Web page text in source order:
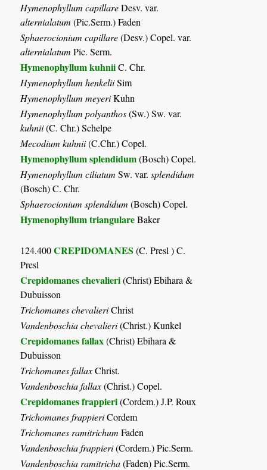
Hymenophyllum capillareDesv. var.
alternialatum (Pic.Serm.) Faden
Sphaerocionium capillare(Desv.) Copel. var.
alternialatum Pic. Serm.
Hymenophyllum kuhniiC. Chr.
Hymenophyllum henkeliiSim
Hymenophyllum meyeriKuhn
Hymenophyllum polyanthos(Sw.) Sw. var.
kuhnii(C. Chr.) Schelpe
Mecodium kuhnii(C.Chr.) Copel.
Hymenophyllum splendidum(Bosch) Copel.
Hymenophyllum ciliatum Sw. var.splendidum
(Bosch) C. Chr.
Sphaerocionium splendidum (Bosch) Copel.
Hymenophyllum triangulareBaker
124.400CREPIDOMANES (C. Presl ) C.
Presl
Crepidomanes chevalieri(Christ) Ebihara &
Dubuisson
Trichomanes chevalieriChrist
Vandenboschia chevalieri(Christ.) Kunkel
Crepidomanes fallax(Christ) Ebihara &
Dubuisson
Trichomanes fallaxChrist.
Vandenboschia fallax(Christ.) Copel.
Crepidomanes frappieri(Cordem.) J.P. Roux
Trichomanes frappieriCordem
Trichomanes ramitrichum Faden
Vandenboschia frappieri(Cordem.) Pic.Serm.
Vandenboschia ramitricha(Faden) Pic.Serm.